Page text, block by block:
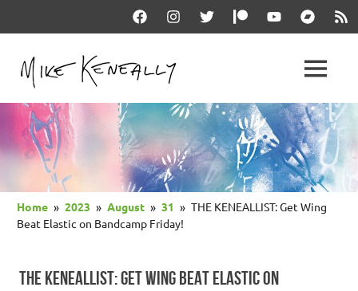
FacebookInstagramTwitterPatreonYouTube RSS
OFFICIAL
MIKE
KENEALLY
WEBSITE
dot
com
MENU
Home 2023 August 31
THE KENEALLIST: Get Wing
Beat Elastic on Bandcamp Friday!
THE KENEALLIST: GET WING BEAT ELASTIC ON